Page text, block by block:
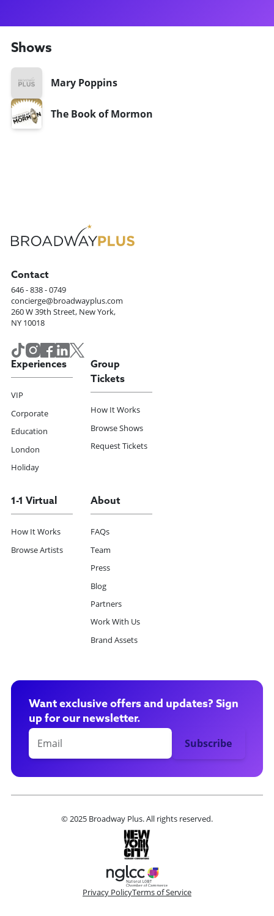
Shows
Mary Poppins
The Book of Mormon
Contact
646 - 838 - 0749
concierge@broadwayplus.com
260 W 39th Street, New York,
NY 10018
Experiences
VIP
Corporate
Education
London
Holiday
Group
Tickets
How It Works
Browse Shows
Request Tickets
1-1 Virtual
How It Works
Browse Artists
About
FAQs
Team
Press
Blog
Partners
Work With Us
Brand Assets
Want exclusive offers and updates? Sign
up for our newsletter.
© 2025 Broadway Plus. All rights reserved.
Privacy PolicyTerms of Service